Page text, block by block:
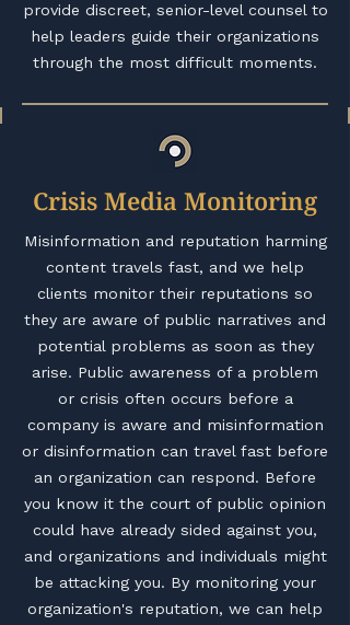
provide discreet, senior-level counsel to
help leaders guide their organizations
through the most difficult moments.
Crisis Media Monitoring
Misinformation and reputation harming
content travels fast, and we help
clients monitor their reputations so
they are aware of public narratives and
potential problems as soon as they
arise. Public awareness of a problem
or crisis often occurs before a
company is aware and misinformation
or disinformation can travel fast before
an organization can respond. Before
you know it the court of public opinion
could have already sided against you,
and organizations and individuals might
be attacking you. By monitoring your
organization's reputation, we can help